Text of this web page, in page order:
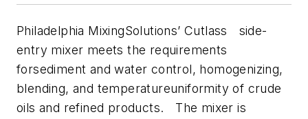
Philadelphia MixingSolutions’ Cutlass side-
entry mixer meets the requirements
forsediment and water control, homogenizing,
blending, and temperatureuniformity of crude
oils and refined products. The mixer is